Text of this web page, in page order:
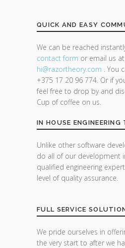
QUICK AND EASY
We can be reached
contact form or email us at
hi@razortheory.com . You
+375 17 20 96 774. Or if
feel free to drop by and
Cup of coffee on us.
IN HOUSE ENGINEERING
Unlike other software
do all of our development
qualified engineering
level of quality assurance.
FULL SERVICE
We pride ourselves in
the very start to after we